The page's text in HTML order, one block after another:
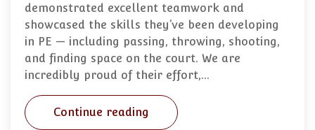
demonstrated excellent teamwork and
showcased the skills they’ve been developing
in PE — including passing, throwing, shooting,
and finding space on the court. We are
incredibly proud of their effort,…
Continue reading